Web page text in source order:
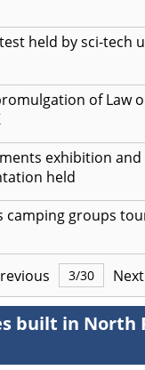
held by sci-tech
of Law
exhibition
held
camping groups
3/30 Next
built in North